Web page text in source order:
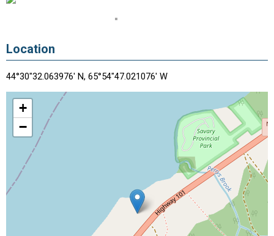
Location
44°30"32.063976' N, 65°54"47.021076' W
+
−